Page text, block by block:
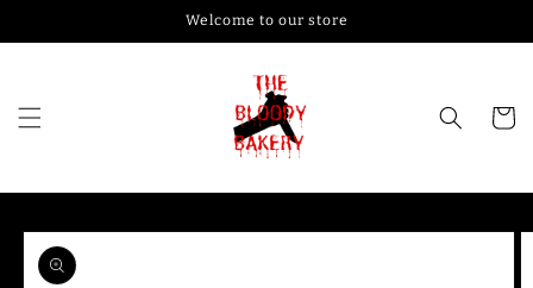
Welcome to our store
Cart
Skip to
product
information